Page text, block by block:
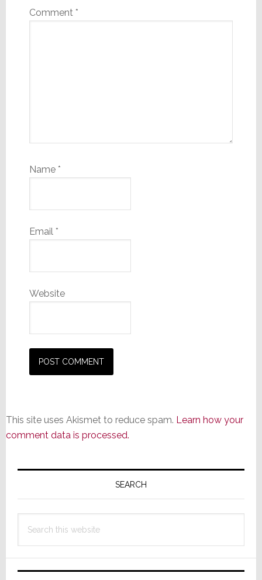
Comment *
Name *
Email *
Website
This site uses Akismet to reduce spam. Learn how your
comment data is processed.
Primary
SEARCH
this